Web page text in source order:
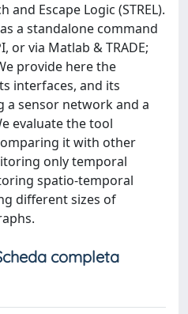
and Escape Logic (STREL).
a standalone command
or via Matlab & TRADE;
provide here the
interfaces, and its
a sensor network and a
evaluate the tool
it with other
only temporal
spatio-temporal
different sizes of
completa